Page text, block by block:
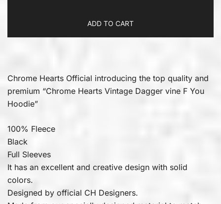
ADD TO CART
Chrome Hearts Official introducing the top quality and
premium “Chrome Hearts Vintage Dagger vine F You
Hoodie”
100% Fleece
Black
Full Sleeves
It has an excellent and creative design with solid
colors.
Designed by official CH Designers.